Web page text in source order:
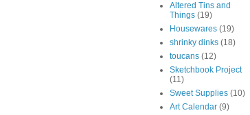
Altered Tins and
Things (19)
Housewares (19)
shrinky dinks (18)
toucans (12)
Sketchbook Project
(11)
Sweet Supplies (10)
Art Calendar (9)